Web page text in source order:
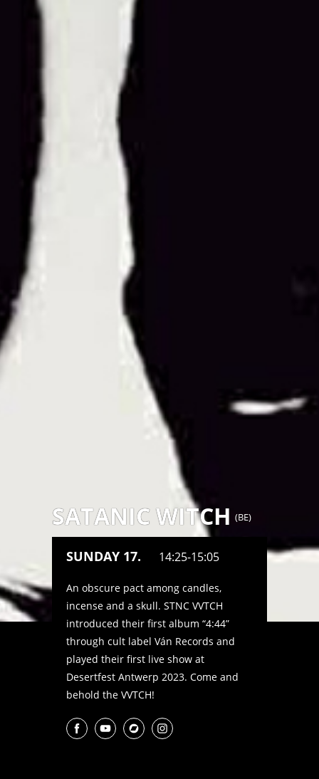
SATANIC WITCH (BE)
SUNDAY 17. 14:25-15:05
An obscure pact among candles,
incense and a skull. STNC VVTCH
introduced their first album “4:44”
through cult label Ván Records and
played their first live show at
Desertfest Antwerp 2023. Come and
behold the VVTCH!
Facebook YouTube